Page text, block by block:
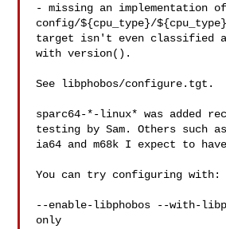
- missing an implementation of
config/${cpu_type}/
target isn't even classified
with version().
See libphobos/configure.tgt.
sparc64-*-linux* was added
testing by Sam. Others such as
ia64 and m68k I expect to
You can try configuring with:
--enable-libphobos --with-
only